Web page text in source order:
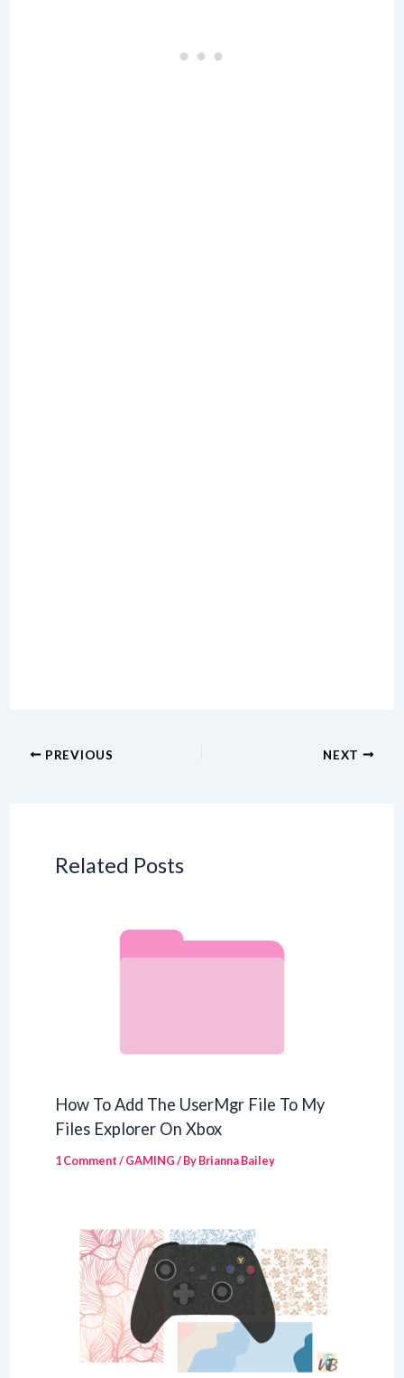
PREVIOUS NEXT
Related Posts
How To Add The UserMgr File To My
Files Explorer On Xbox
1 Comment/GAMING/ ByBrianna Bailey